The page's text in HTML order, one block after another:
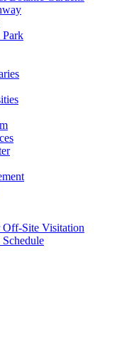
Park
Site Visitation